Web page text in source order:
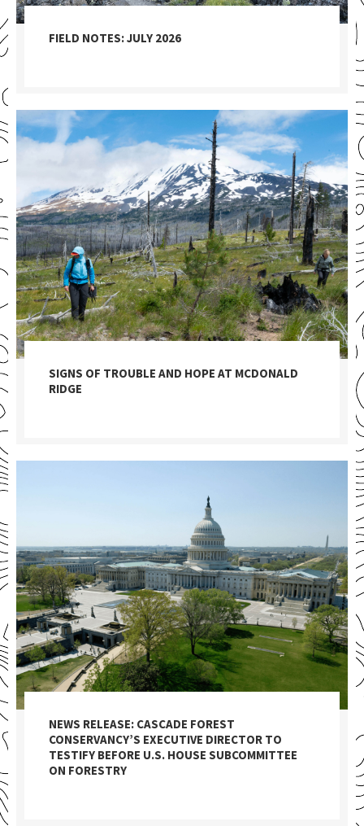
FIELD NOTES: JULY 2026
SIGNS OF TROUBLE AND HOPE AT MCDONALD
RIDGE
NEWS RELEASE: CASCADE FOREST
CONSERVANCY’S EXECUTIVE DIRECTOR TO
TESTIFY BEFORE U.S. HOUSE SUBCOMMITTEE
ON FORESTRY